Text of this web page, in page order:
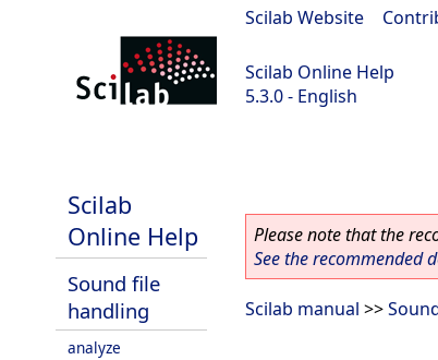
Scilab Website
Scilab Online Help
5.3.0 - English
Scilab
Online Help
Sound file
handling
analyze
Please note that the
See the recommended
Scilab manual >>